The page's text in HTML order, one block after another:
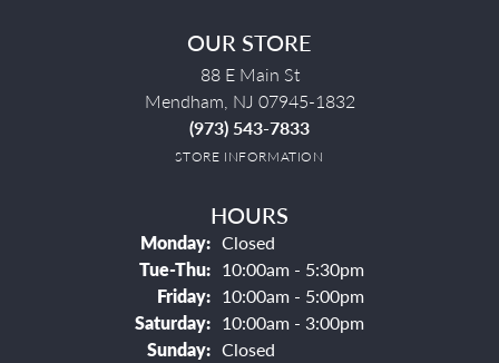
OUR STORE
88 E Main St
Mendham, NJ 07945-1832
(973) 543-7833
STORE INFORMATION
HOURS
Monday: Closed
Tue-Thu:Tuesday - Thursday:
10:00am - 5:30pm
Friday: 10:00am - 5:00pm
Saturday: 10:00am - 3:00pm
Sunday: Closed